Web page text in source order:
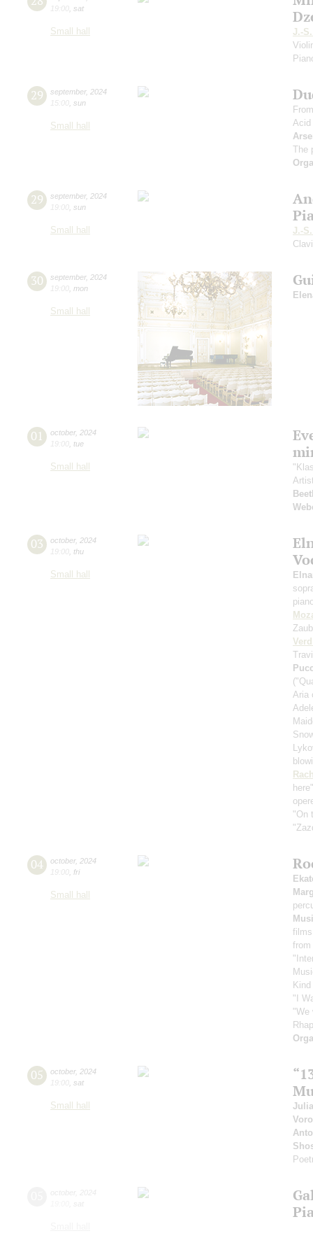
19:00 sat
Small hall
J.-
29 september, 2024
15:00 sun
Small hall
Acid
The
29 september, 2024
19:00 sun
Small hall
J.-
30 september, 2024
19:00 mon
Small hall
01 october, 2024
19:00 tue
Small hall
03 october, 2024
19:00 thu
Small hall
Aria
"On
04 october, 2024
19:00 fri
Small hall
films
from
"I
"We
05 october, 2024
19:00 sat
Small hall